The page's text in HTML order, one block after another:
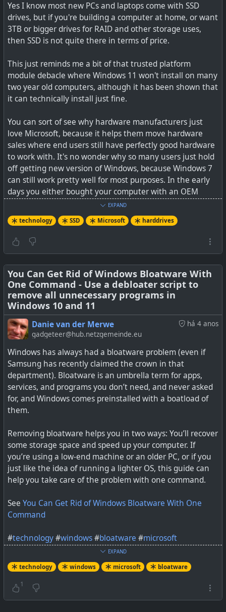
SwiftKey for iOS is officially going away on October 5th.
Yes I know most new PCs and laptops come with SSD
drives, but if you're building a computer at home, or want
3TB or bigger drives for RAID and other storage uses,
then SSD is not quite there in terms of price.
This just reminds me a bit of that trusted platform
module debacle where Windows 11 won't install on many
two year old computers, although it has been shown that
it can technically install just fine.
You can sort of see why hardware manufacturers just
love Microsoft, because it helps them move hardware
sales where end users still have perfectly good hardware
to work with. It's no wonder why so many users just hold
off getting new version of Windows, because Windows 7
can still work pretty well for most purposes. In the early
days you either bought your computer with an OEM
version of Windows preinstalled (paid for as part of the
purchase) or otherwise you paid very dearly to buy a copy
of Windows OS separately.
freedom, or you can take the Blue Pill and live in peace...
SeeReport says Microsoft will require SSDs for new PCs
soon, but is it a big deal?
#technology#hardrives#SSD#Microsoft
The OEMs are reportedly trying to buy more time, but
EXPAND
technology SSD Microsoft harddrives
You Can Get Rid of Windows Bloatware With
One Command - Use a debloater script to
remove all unnecessary programs in
Windows 10 and 11
há 4 anos
Danie van der Merwe
gadgeteer@hub.netzgemeinde.eu
Windows has always had a bloatware problem (even if
Samsung has recently claimed the crown in that
department). Bloatware is an umbrella term for apps,
services, and programs you don’t need, and never asked
for, and Windows comes preinstalled with a boatload of
them.
Removing bloatware helps you in two ways: You’ll recover
some storage space and speed up your computer. If
you’re using a low-end machine or an older PC, or if you
just like the idea of running a lighter OS, this guide can
help you take care of the problem with one command.
See You Can Get Rid of Windows Bloatware With One
Command
#technology#windows#bloatware #microsoft
EXPAND
technology windows microsoft bloatware
1